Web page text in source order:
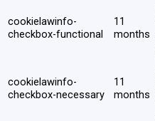
cookielawinfo-
checkbox-functional
11
months
cookielawinfo-
checkbox-necessary
11
months